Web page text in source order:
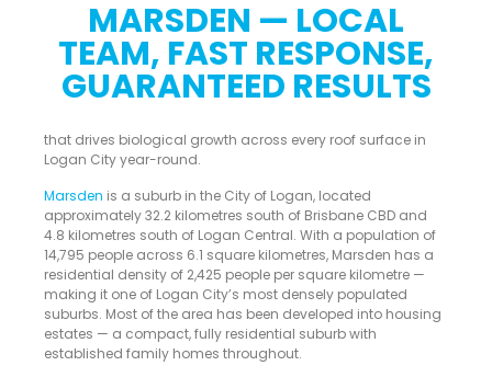
MARSDEN — LOCAL
TEAM, FAST RESPONSE,
GUARANTEED RESULTS
that drives biological growth across every roof surface in
Logan City year-round.
Marsden is a suburb in the City of Logan, located
approximately 32.2 kilometres south of Brisbane CBD and
4.8 kilometres south of Logan Central. With a population of
14,795 people across 6.1 square kilometres, Marsden has a
residential density of 2,425 people per square kilometre —
making it one of Logan City’s most densely populated
suburbs. Most of the area has been developed into housing
estates — a compact, fully residential suburb with
established family homes throughout.